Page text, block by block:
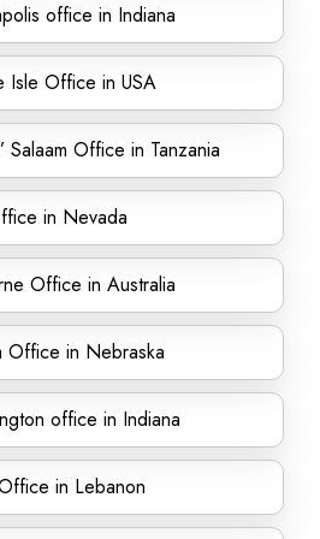
office in Indiana
Isle Office in USA
Salaam Office in Tanzania
in Nevada
Office in Australia
Office in Nebraska
office in Indiana
in Lebanon